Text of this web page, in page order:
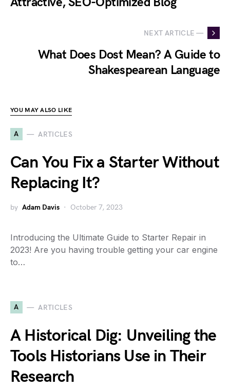
NEXT ARTICLE —
What Does Dost Mean? A Guide to
Shakespearean Language
YOU MAY ALSO LIKE
A ARTICLES
Can You Fix a Starter Without
Replacing It?
by Adam Davis October 7, 2023
Introducing the Ultimate Guide to Starter Repair in
2023! Are you having trouble getting your car engine
to…
A ARTICLES
A Historical Dig: Unveiling the
Tools Historians Use in Their
Research